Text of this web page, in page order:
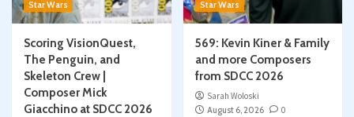
Star Wars
Scoring VisionQuest,
The Penguin, and
Skeleton Crew |
Composer Mick
Giacchino at SDCC 2026
Star Wars
569: Kevin Kiner & Family
and more Composers
from SDCC 2026
Sarah Woloski
August 6, 2026
0